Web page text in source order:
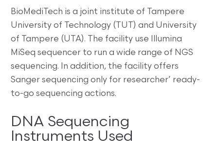
BioMediTech is a joint institute of Tampere
University of Technology (TUT) and University
of Tampere (UTA). The facility use Illumina
MiSeq sequencer to run a wide range of NGS
sequencing. In addition, the facility offers
Sanger sequencing only for researcher’ ready-
to-go sequencing actions.
DNA Sequencing
Instruments Used